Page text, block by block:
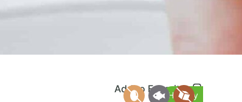
Add to Favorites
Healthy